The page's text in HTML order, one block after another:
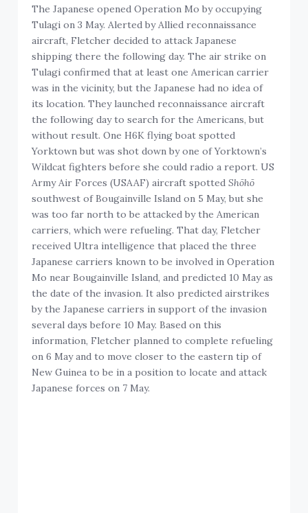
The Japanese opened Operation Mo by occupying
Tulagi on 3 May. Alerted by Allied reconnaissance
aircraft, Fletcher decided to attack Japanese
shipping there the following day. The air strike on
Tulagi confirmed that at least one American carrier
was in the vicinity, but the Japanese had no idea of
its location. They launched reconnaissance aircraft
the following day to search for the Americans, but
without result. One H6K flying boat spotted
Yorktown but was shot down by one of Yorktown’s
Wildcat fighters before she could radio a report. US
Army Air Forces (USAAF) aircraft spottedShōhō
southwest of Bougainville Island on 5 May, but she
was too far north to be attacked by the American
carriers, which were refueling. That day, Fletcher
received Ultra intelligence that placed the three
Japanese carriers known to be involved in Operation
Mo near Bougainville Island, and predicted 10 May as
the date of the invasion. It also predicted airstrikes
by the Japanese carriers in support of the invasion
several days before 10 May. Based on this
information, Fletcher planned to complete refueling
on 6 May and to move closer to the eastern tip of
New Guinea to be in a position to locate and attack
Japanese forces on 7 May.